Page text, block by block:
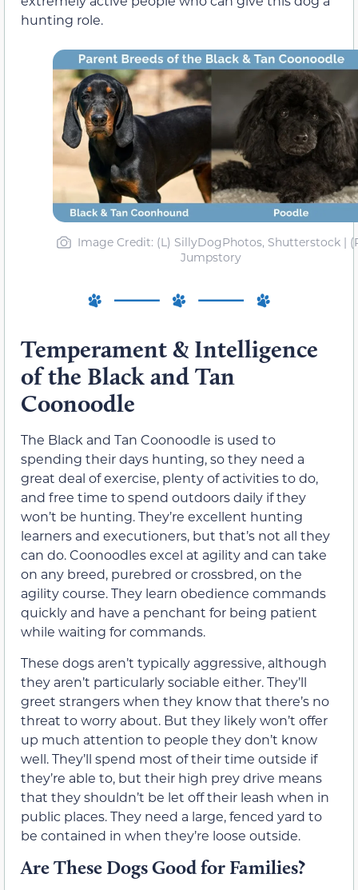
hunting role.
Image Credit: (L) SillyDogPhotos, Shutterstock |
Jumpstory
Temperament & Intelligence
of the Black and Tan
Coonoodle
The Black and Tan Coonoodle is used to
spending their days hunting, so they need a
great deal of exercise, plenty of activities to do,
and free time to spend outdoors daily if they
won’t be hunting. They’re excellent hunting
learners and executioners, but that’s not all they
can do. Coonoodles excel at agility and can take
on any breed, purebred or crossbred, on the
agility course. They learn obedience commands
quickly and have a penchant for being patient
while waiting for commands.
These dogs aren’t typically aggressive, although
they aren’t particularly sociable either. They’ll
greet strangers when they know that there’s no
threat to worry about. But they likely won’t offer
up much attention to people they don’t know
well. They’ll spend most of their time outside if
they’re able to, but their high prey drive means
that they shouldn’t be let off their leash when in
public places. They need a large, fenced yard to
be contained in when they’re loose outside.
Are These Dogs Good for Families?